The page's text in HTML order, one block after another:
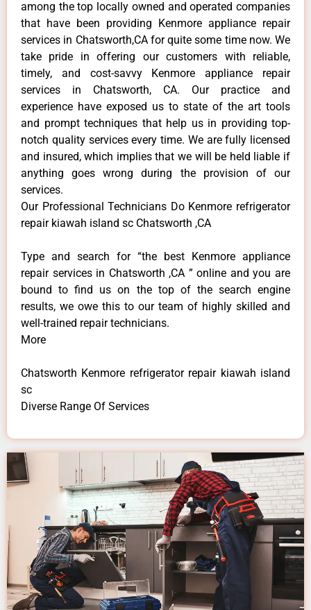
among the top locally owned and operated companies
that have been providing Kenmore appliance repair
services in Chatsworth,CA for quite some time now. We
take pride in offering our customers with reliable,
timely, and cost-savvy Kenmore appliance repair
services in Chatsworth, CA. Our practice and
experience have exposed us to state of the art tools
and prompt techniques that help us in providing top-
notch quality services every time. We are fully licensed
and insured, which implies that we will be held liable if
anything goes wrong during the provision of our
services.
Our Professional Technicians Do Kenmore refrigerator
repair kiawah island sc Chatsworth ,CA
Type and search for “the best Kenmore appliance
repair services in Chatsworth ,CA ” online and you are
bound to find us on the top of the search engine
results, we owe this to our team of highly skilled and
well-trained repair technicians.
More
Chatsworth Kenmore refrigerator repair kiawah island
sc
Diverse Range Of Services